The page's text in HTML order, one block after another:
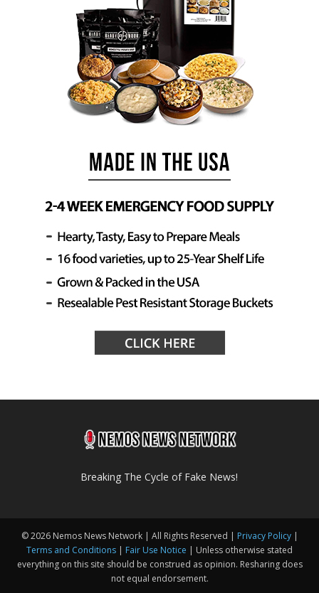
Breaking The Cycle of Fake News!
© 2026 Nemos News Network | All Rights Reserved | Privacy Policy|
Terms and Conditions | Fair Use Notice | Unless otherwise stated
everything on this site should be construed as opinion. Resharing does
not equal endorsement.